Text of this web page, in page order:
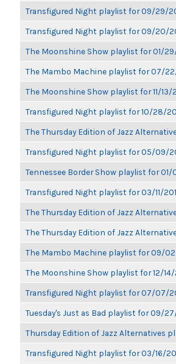
Transfigured Night playlist for 09/29/
Transfigured Night playlist for 09/20/
The Moonshine Show playlist for 01/
The Mambo Machine playlist for 07/
The Moonshine Show playlist for 11/13/
Transfigured Night playlist for 10/28/
The Thursday Edition of Jazz
Transfigured Night playlist for 05/09/
Tennessee Border Show playlist for 01/
Transfigured Night playlist for 03/11/
The Thursday Edition of Jazz
The Thursday Edition of Jazz
The Mambo Machine playlist for 09/
The Moonshine Show playlist for 12/14/
Transfigured Night playlist for 07/07/
Tuesday's Just as Bad playlist for 09/
Thursday Edition of Jazz Alternatives
Transfigured Night playlist for 03/16/